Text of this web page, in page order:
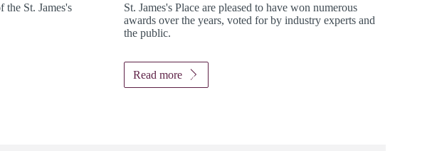
the St. James's
St. James'sPlace are pleased to have won numerous
awards over the years, voted for by industry experts and
the public.
Read more